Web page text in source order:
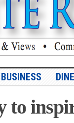
BUSINESS
to